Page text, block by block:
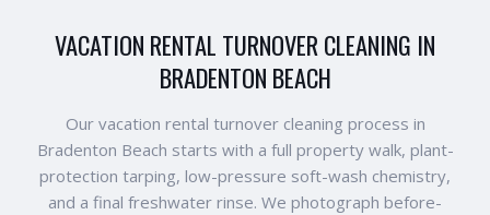
VACATION RENTAL TURNOVER CLEANING IN
BRADENTON BEACH
Our vacation rental turnover cleaning process in
Bradenton Beach starts with a full property walk, plant-
protection tarping, low-pressure soft-wash chemistry,
and a final freshwater rinse. We photograph before-